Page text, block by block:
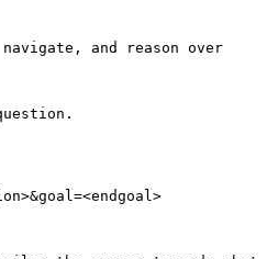
and reason over